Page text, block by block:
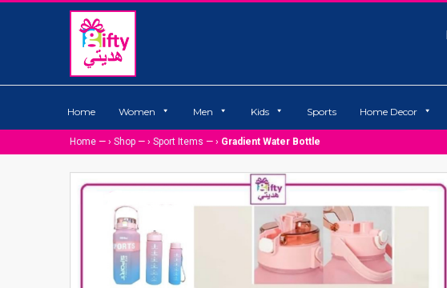
Home Women Men Kids Sports Home Decor
Home — › Shop — › Sport Items — › Gradient Water Bottle